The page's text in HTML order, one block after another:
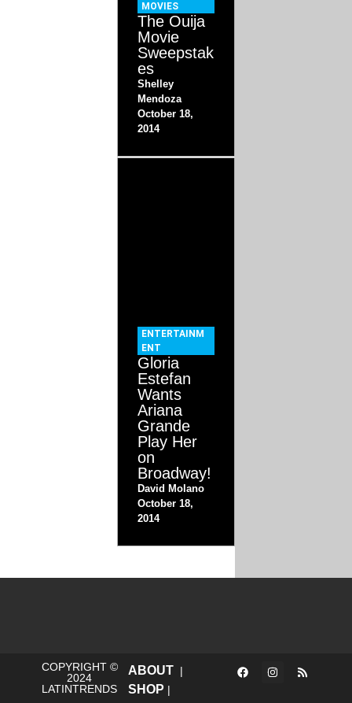
MOVIES
The Ouija
Movie
Sweepstak
es
Shelley
Mendoza
October 18,
2014
ENTERTAINM
ENT
Gloria
Estefan
Wants
Ariana
Grande
Play Her
on
Broadway!
David Molano
October 18,
2014
COPYRIGHT ©
2024
LATINTRENDS
ABOUT|
SHOP |